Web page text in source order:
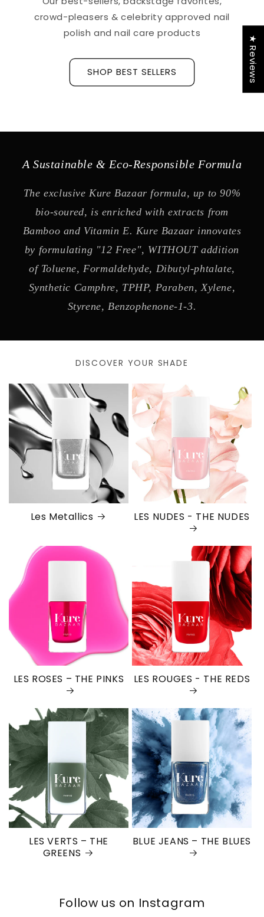
crowd-pleasers & celebrity approved nail
polish and nail care products
SHOP BEST SELLERS
A Sustainable & Eco-Responsible Formula
The exclusive Kure Bazaar formula, up to 90%
bio-soured, is enriched with extracts from
Bamboo and Vitamin E. Kure Bazaar innovates
by formulating "12 Free", WITHOUT addition
of Toluene, Formaldehyde, Dibutyl-phtalate,
Synthetic Camphre, TPHP, Paraben, Xylene,
Styrene, Benzophenone-1-3.
DISCOVER YOUR SHADE
Les Metallics LES NUDES - THE NUDES
LES ROSES – THE PINKS LES ROUGES - THE REDS
LES VERTS – THE
GREENS
BLUE JEANS – THE BLUES
Follow us on Instagram
★ Reviews